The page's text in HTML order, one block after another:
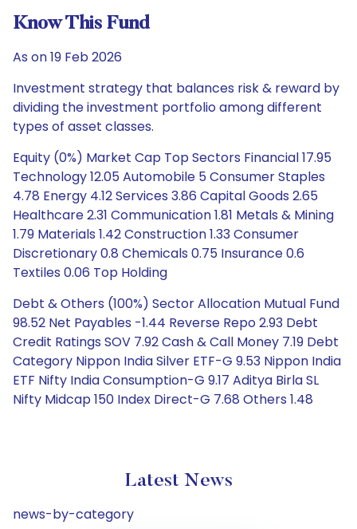
Know This Fund
As on 19 Feb 2026
Investment strategy that balances risk & reward by
dividing the investment portfolio among different
types of asset classes.
Equity (0%) Market Cap Top Sectors Financial 17.95
Technology 12.05 Automobile 5 Consumer Staples
4.78 Energy 4.12 Services 3.86 Capital Goods 2.65
Healthcare 2.31 Communication 1.81 Metals & Mining
1.79 Materials 1.42 Construction 1.33 Consumer
Discretionary 0.8 Chemicals 0.75 Insurance 0.6
Textiles 0.06 Top Holding
Debt & Others (100%) Sector Allocation Mutual Fund
98.52 Net Payables -1.44 Reverse Repo 2.93 Debt
Credit Ratings SOV 7.92 Cash & Call Money 7.19 Debt
Category Nippon India Silver ETF-G 9.53 Nippon India
ETF Nifty India Consumption-G 9.17 Aditya Birla SL
Nifty Midcap 150 Index Direct-G 7.68 Others 1.48
Latest News
news-by-category